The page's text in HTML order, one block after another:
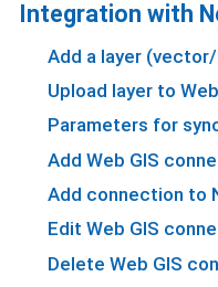
Integration with
Add a layer
Upload layer to
Parameters for
Add Web GIS
Add connection to
Edit Web GIS
Delete Web GIS